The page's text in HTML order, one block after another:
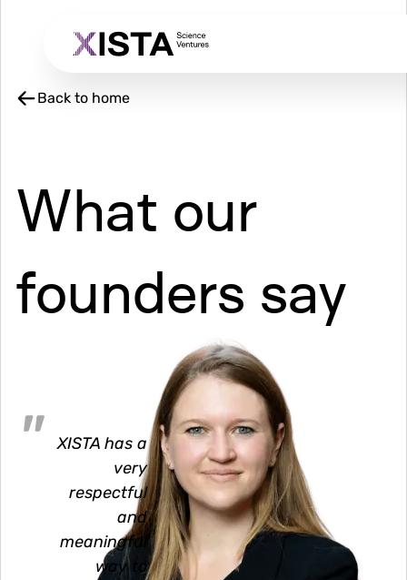
Back to home
What our
founders say
XISTA has a
very
respectful
and
meaningful
way to